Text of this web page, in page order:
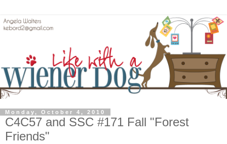
Monday, October 4, 2010
C4C57 and SSC #171 Fall "Forest
Friends"